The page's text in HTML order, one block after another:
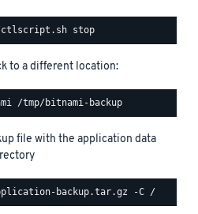
to a different location:
file with the application data